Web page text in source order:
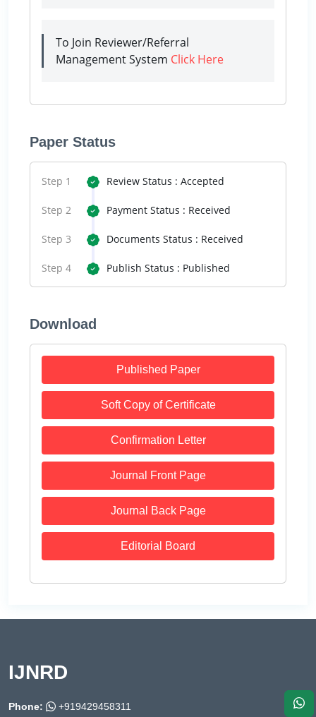
To Join Reviewer/Referral
Management System Click Here
Paper Status
Step 1 Review Status : Accepted
Step 2 Payment Status : Received
Step 3 Documents Status : Received
Step 4 Publish Status : Published
Download
Published Paper
Soft Copy of Certificate
Confirmation Letter
Journal Front Page
Journal Back Page
Editorial Board
IJNRD
Phone:
+919429458311